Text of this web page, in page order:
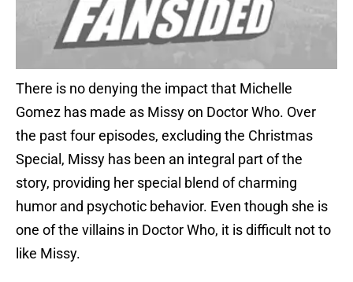
There is no denying the impact that Michelle
Gomez has made as Missy on Doctor Who. Over
the past four episodes, excluding the Christmas
Special, Missy has been an integral part of the
story, providing her special blend of charming
humor and psychotic behavior. Even though she is
one of the villains in Doctor Who, it is difficult not to
like Missy.